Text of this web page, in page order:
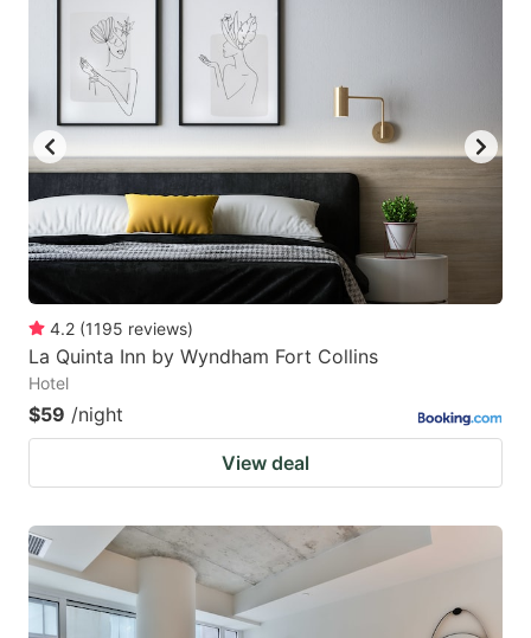
4.2 (1195 reviews)
La Quinta Inn by Wyndham Fort Collins
Hotel
$59 /night
View deal